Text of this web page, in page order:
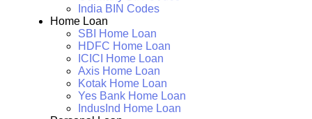
India BIN Codes
Home Loan
SBI Home Loan
HDFC Home Loan
ICICI Home Loan
Axis Home Loan
Kotak Home Loan
Yes Bank Home Loan
IndusInd Home Loan